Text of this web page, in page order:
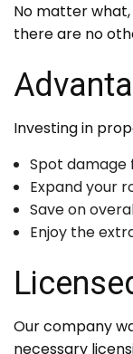
No matter
there are no
Investing in
Spot
Expand your
Save on
Enjoy the
Our company
necessary